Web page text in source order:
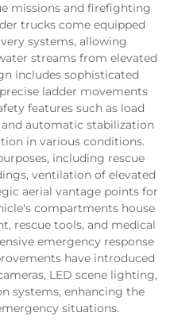
missions and firefighting
trucks come equipped
systems, allowing
streams from elevated
includes sophisticated
ladder movements
features such as load
automatic stabilization
in various conditions.
including rescue
ventilation of elevated
aerial vantage points for
compartments house
rescue tools, and medical
emergency response
have introduced
LED scene lighting,
systems, enhancing the
situations.